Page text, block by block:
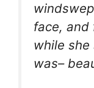
face, and
while
was–